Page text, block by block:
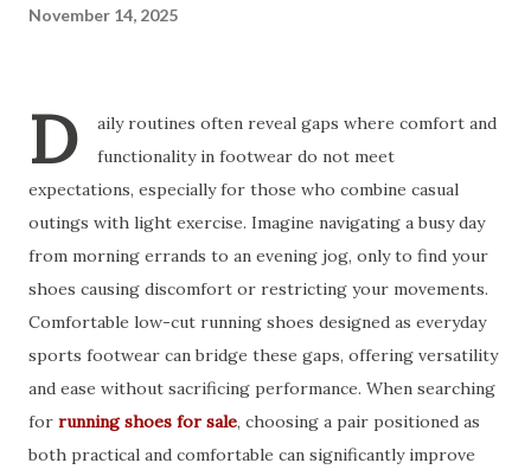
November 14, 2025
D
aily routines often reveal gaps where comfort and
functionality in footwear do not meet
expectations, especially for those who combine casual
outings with light exercise. Imagine navigating a busy day
from morning errands to an evening jog, only to find your
shoes causing discomfort or restricting your movements.
Comfortable low-cut running shoes designed as everyday
sports footwear can bridge these gaps, offering versatility
and ease without sacrificing performance. When searching
for running shoes for sale, choosing a pair positioned as
both practical and comfortable can significantly improve